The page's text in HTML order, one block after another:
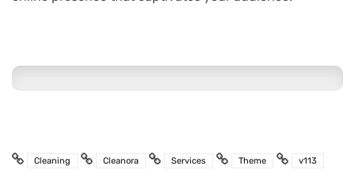
Cleaning Cleanora Services Theme v113